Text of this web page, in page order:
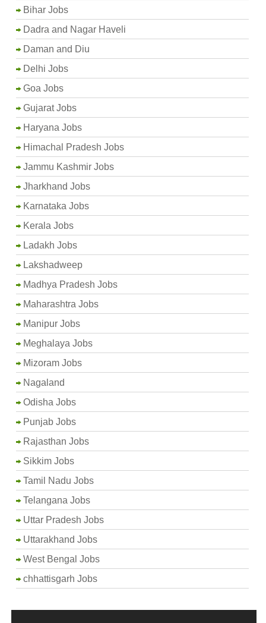
Bihar Jobs
Dadra and Nagar Haveli
Daman and Diu
Delhi Jobs
Goa Jobs
Gujarat Jobs
Haryana Jobs
Himachal Pradesh Jobs
Jammu Kashmir Jobs
Jharkhand Jobs
Karnataka Jobs
Kerala Jobs
Ladakh Jobs
Lakshadweep
Madhya Pradesh Jobs
Maharashtra Jobs
Manipur Jobs
Meghalaya Jobs
Mizoram Jobs
Nagaland
Odisha Jobs
Punjab Jobs
Rajasthan Jobs
Sikkim Jobs
Tamil Nadu Jobs
Telangana Jobs
Uttar Pradesh Jobs
Uttarakhand Jobs
West Bengal Jobs
chhattisgarh Jobs